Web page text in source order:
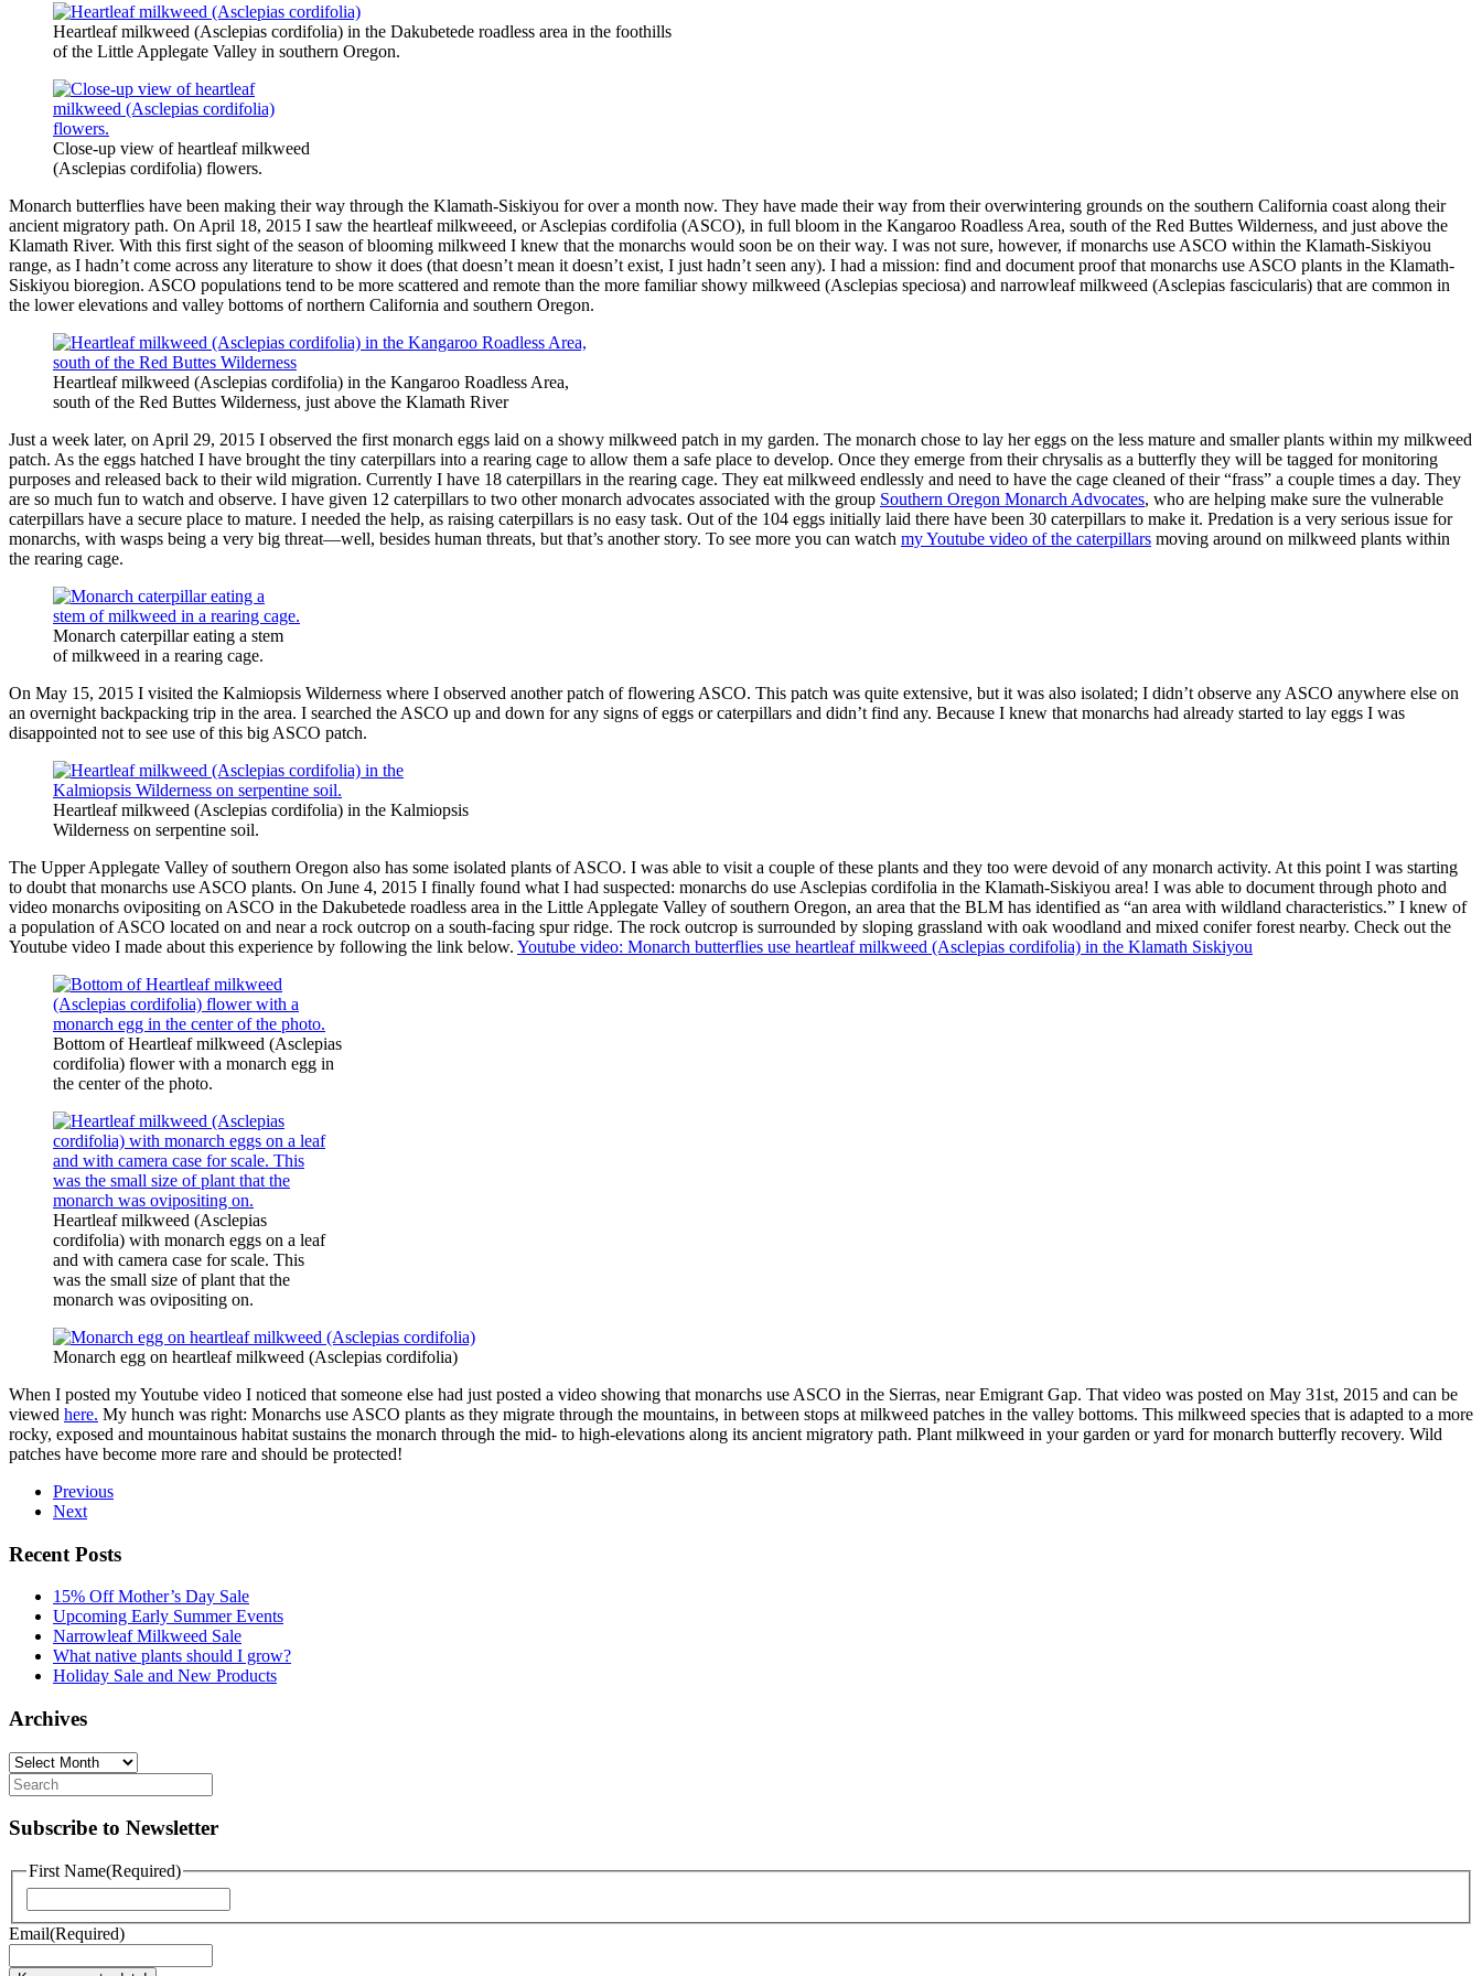
Heartleaf milkweed (Asclepias cordifolia) in the Dakubetede roadless area in the foothills
of the Little Applegate Valley in southern Oregon.
Close-up view of heartleaf milkweed
(Asclepias cordifolia) flowers.
Monarch butterflies have been making their way through the Klamath-Siskiyou for over a month now. They have made their way from their overwintering grounds on the southern California coast along their
ancient migratory path. On April 18, 2015 I saw the heartleaf milkweeed, or Asclepias cordifolia (ASCO), in full bloom in the Kangaroo Roadless Area, south of the Red Buttes Wilderness, and just above the
Klamath River. With this first sight of the season of blooming milkweed I knew that the monarchs would soon be on their way. I was not sure, however, if monarchs use ASCO within the Klamath-Siskiyou
range, as I hadn’t come across any literature to show it does (that doesn’t mean it doesn’t exist, I just hadn’t seen any). I had a mission: find and document proof that monarchs use ASCO plants in the Klamath-
Siskiyou bioregion. ASCO populations tend to be more scattered and remote than the more familiar showy milkweed (Asclepias speciosa) and narrowleaf milkweed (Asclepias fascicularis) that are common in
the lower elevations and valley bottoms of northern California and southern Oregon.
Heartleaf milkweed (Asclepias cordifolia) in the Kangaroo Roadless Area,
south of the Red Buttes Wilderness, just above the Klamath River
Just a week later, on April 29, 2015 I observed the first monarch eggs laid on a showy milkweed patch in my garden. The monarch chose to lay her eggs on the less mature and smaller plants within my milkweed
patch. As the eggs hatched I have brought the tiny caterpillars into a rearing cage to allow them a safe place to develop. Once they emerge from their chrysalis as a butterfly they will be tagged for monitoring
purposes and released back to their wild migration. Currently I have 18 caterpillars in the rearing cage. They eat milkweed endlessly and need to have the cage cleaned of their “frass” a couple times a day. They
are so much fun to watch and observe. I have given 12 caterpillars to two other monarch advocates associated with the group Southern Oregon Monarch Advocates, who are helping make sure the vulnerable
caterpillars have a secure place to mature. I needed the help, as raising caterpillars is no easy task. Out of the 104 eggs initially laid there have been 30 caterpillars to make it. Predation is a very serious issue for
monarchs, with wasps being a very big threat—well, besides human threats, but that’s another story. To see more you can watch my Youtube video of the caterpillars moving around on milkweed plants within
the rearing cage.
Monarch caterpillar eating a stem
of milkweed in a rearing cage.
On May 15, 2015 I visited the Kalmiopsis Wilderness where I observed another patch of flowering ASCO. This patch was quite extensive, but it was also isolated; I didn’t observe any ASCO anywhere else on
an overnight backpacking trip in the area. I searched the ASCO up and down for any signs of eggs or caterpillars and didn’t find any. Because I knew that monarchs had already started to lay eggs I was
disappointed not to see use of this big ASCO patch.
Heartleaf milkweed (Asclepias cordifolia) in the Kalmiopsis
Wilderness on serpentine soil.
The Upper Applegate Valley of southern Oregon also has some isolated plants of ASCO. I was able to visit a couple of these plants and they too were devoid of any monarch activity. At this point I was starting
to doubt that monarchs use ASCO plants. On June 4, 2015 I finally found what I had suspected: monarchs do use Asclepias cordifolia in the Klamath-Siskiyou area! I was able to document through photo and
video monarchs ovipositing on ASCO in the Dakubetede roadless area in the Little Applegate Valley of southern Oregon, an area that the BLM has identified as “an area with wildland characteristics.” I knew of
a population of ASCO located on and near a rock outcrop on a south-facing spur ridge. The rock outcrop is surrounded by sloping grassland with oak woodland and mixed conifer forest nearby. Check out the
Youtube video I made about this experience by following the link below. Youtube video: Monarch butterflies use heartleaf milkweed (Asclepias cordifolia) in the Klamath Siskiyou
Bottom of Heartleaf milkweed (Asclepias
cordifolia) flower with a monarch egg in
the center of the photo.
Heartleaf milkweed (Asclepias
cordifolia) with monarch eggs on a leaf
and with camera case for scale. This
was the small size of plant that the
monarch was ovipositing on.
Monarch egg on heartleaf milkweed (Asclepias cordifolia)
When I posted my Youtube video I noticed that someone else had just posted a video showing that monarchs use ASCO in the Sierras, near Emigrant Gap. That video was posted on May 31st, 2015 and can be
viewed here. My hunch was right: Monarchs use ASCO plants as they migrate through the mountains, in between stops at milkweed patches in the valley bottoms. This milkweed species that is adapted to a more
rocky, exposed and mountainous habitat sustains the monarch through the mid- to high-elevations along its ancient migratory path. Plant milkweed in your garden or yard for monarch butterfly recovery. Wild
patches have become more rare and should be protected!
Previous
Next
Recent Posts
15% Off Mother’s Day Sale
Upcoming Early Summer Events
Narrowleaf Milkweed Sale
What native plants should I grow?
Holiday Sale and New Products
Archives
Archives
Subscribe to Newsletter
First Name(Required)
Email(Required)